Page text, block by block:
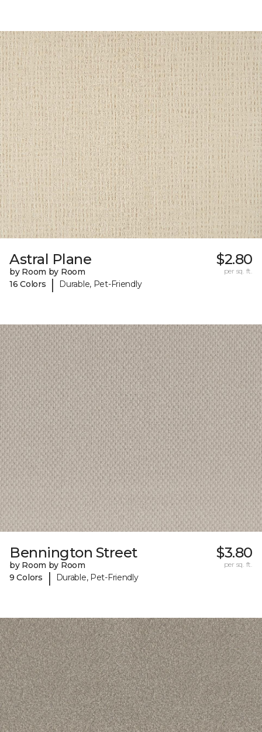
Astral Plane
by Room by Room
16 Colors
| Durable, Pet-Friendly
$2.80
per sq. ft.
Bennington Street
by Room by Room
9 Colors
| Durable, Pet-Friendly
$3.80
per sq. ft.